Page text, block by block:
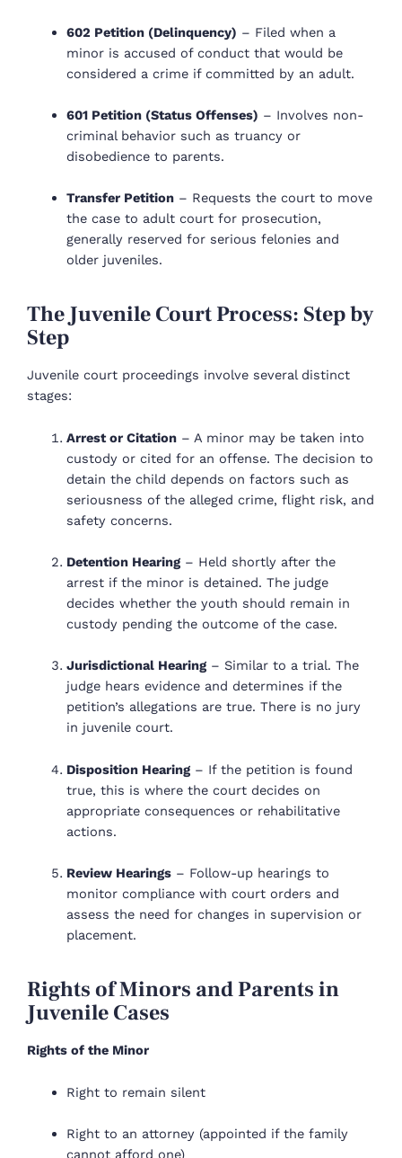
602 Petition (Delinquency) – Filed when a
minor is accused of conduct that would be
considered a crime if committed by an adult.
601 Petition (Status Offenses) – Involves non-
criminal behavior such as truancy or
disobedience to parents.
Transfer Petition– Requests the court to move
the case to adult court for prosecution,
generally reserved for serious felonies and
older juveniles.
The Juvenile Court Process: Step by
Step
Juvenile court proceedings involve several distinct
stages:
Arrest or Citation– A minor may be taken into
custody or cited for an offense. The decision to
detain the child depends on factors such as
seriousness of the alleged crime, flight risk, and
safety concerns.
Detention Hearing– Held shortly after the
arrest if the minor is detained. The judge
decides whether the youth should remain in
custody pending the outcome of the case.
Jurisdictional Hearing– Similar to a trial. The
judge hears evidence and determines if the
petition’s allegations are true. There is no jury
in juvenile court.
Disposition Hearing– If the petition is found
true, this is where the court decides on
appropriate consequences or rehabilitative
actions.
Review Hearings– Follow-up hearings to
monitor compliance with court orders and
assess the need for changes in supervision or
placement.
Rights of Minors and Parents in
Juvenile Cases
Rights of the Minor
Right to remain silent
Right to an attorney (appointed if the family
cannot afford one)